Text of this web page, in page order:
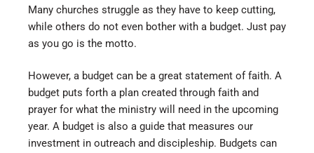
Many churches struggle as they have to keep cutting,
while others do not even bother with a budget. Just pay
as you go is the motto.
However, a budget can be a great statement of faith. A
budget puts forth a plan created through faith and
prayer for what the ministry will need in the upcoming
year. A budget is also a guide that measures our
investment in outreach and discipleship. Budgets can